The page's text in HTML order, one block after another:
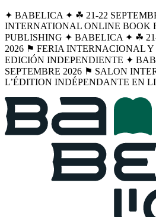
✦ BABELICA ✦ ☘︎ 21-22
INTERNATIONAL ONLINE BOOK
PUBLISHING ✦ BABELICA ✦ ☘︎
2026 ⚑ FERIA INTERNACIONAL
EDICIÓN INDEPENDIENTE ✦
SEPTEMBRE 2026 ⚑ SALON
L’ÉDITION INDÉPENDANTE EN